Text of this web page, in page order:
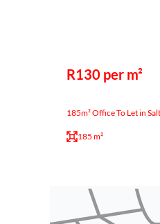
R130 per m²
185m² Office To Let in
185 m²